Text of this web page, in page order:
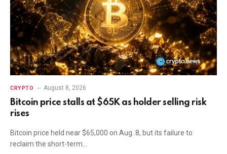
CRYPTO August 8, 2026
Bitcoin price stalls at $65K as holder selling risk
rises
Bitcoin price held near $65,000 on Aug. 8, but its failure to
reclaim the short-term…